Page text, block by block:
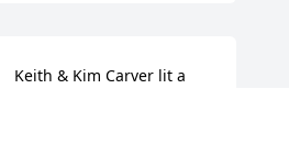
Keith & Kim Carver lit a